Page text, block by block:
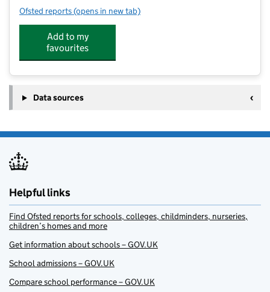
Ofsted reports for St Mary's Catholic Primary School, Crewe
(opens in new tab)
Add to my
favourites
Data sources
Helpful links
Find Ofsted reports for schools, colleges, childminders, nurseries,
children’s homes and more
Get information about schools – GOV.UK
School admissions – GOV.UK
Compare school performance – GOV.UK